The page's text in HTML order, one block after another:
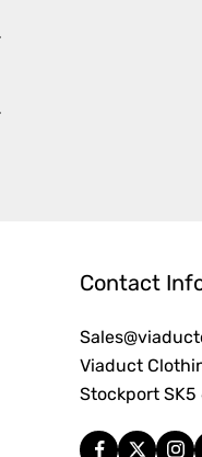
Contact
Viaduct
Stockport SK5